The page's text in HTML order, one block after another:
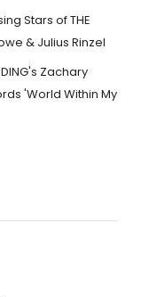
Stars of THE
& Julius Rinzel
Zachary
'World Within My